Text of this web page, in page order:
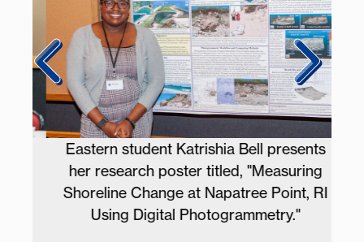
Eastern student Katrishia Bell presents
her research poster titled, "Measuring
Shoreline Change at Napatree Point, RI
Using Digital Photogrammetry."